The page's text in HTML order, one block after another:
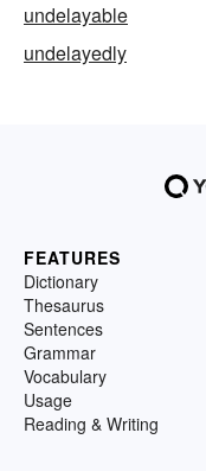
undelayable
undelayedly
FEATURES
Dictionary
Thesaurus
Sentences
Grammar
Vocabulary
Usage
Reading & Writing